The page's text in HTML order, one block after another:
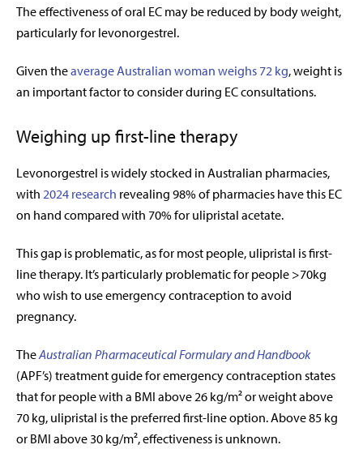
The effectiveness of oral EC may be reduced by body weight,
particularly for levonorgestrel.
Given theaverage Australian woman weighs 72 kg, weight is
an important factor to consider during EC consultations.
Weighing up first-line therapy
Levonorgestrel is widely stocked in Australian pharmacies,
with 2024 research revealing 98% of pharmacies have this EC
on hand compared with 70% for ulipristal acetate.
This gap is problematic, as for most people, ulipristal is first-
line therapy. It’s particularly problematic for people >70kg
who wish to use emergency contraception to avoid
pregnancy.
TheAustralian Pharmaceutical Formulary and Handbook
(APF’s) treatment guide for emergency contraception states
that for people with a BMI above 26 kg/m² or weight above
70 kg, ulipristal is the preferred first-line option. Above 85 kg
or BMI above 30 kg/m², effectiveness is unknown.